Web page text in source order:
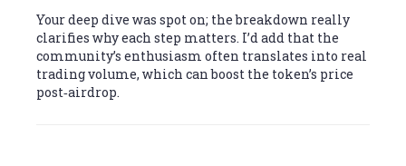
Your deep dive was spot on; the breakdown really
clarifies why each step matters. I’d add that the
community’s enthusiasm often translates into real
trading volume, which can boost the token’s price
post‑airdrop.